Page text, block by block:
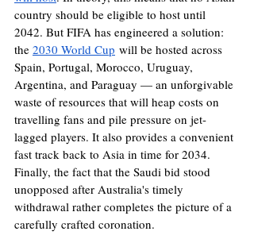
country should be eligible to host until
2042. But FIFA has engineered a solution:
the 2030 World Cup will be hosted across
Spain, Portugal, Morocco, Uruguay,
Argentina, and Paraguay — an unforgivable
waste of resources that will heap costs on
travelling fans and pile pressure on jet-
lagged players. It also provides a convenient
fast track back to Asia in time for 2034.
Finally, the fact that the Saudi bid stood
unopposed after Australia's timely
withdrawal rather completes the picture of a
carefully crafted coronation.